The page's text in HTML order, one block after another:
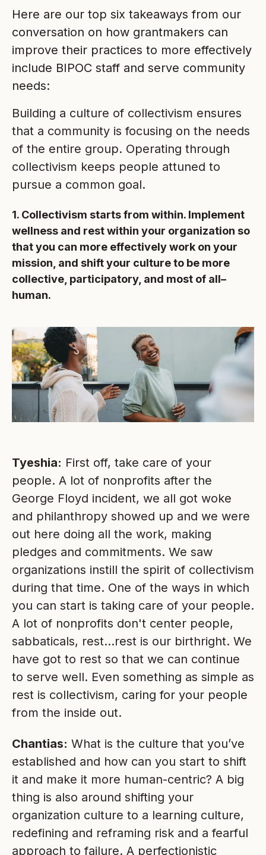
Here are our top six takeaways from our
conversation on how grantmakers can
improve their practices to more effectively
include BIPOC staff and serve community
needs:
Building a culture of collectivism ensures
that a community is focusing on the needs
of the entire group. Operating through
collectivism keeps people attuned to
pursue a common goal.
1. Collectivism starts from within. Implement
wellness and rest within your organization so
that you can more effectively work on your
mission, and shift your culture to be more
collective, participatory, and most of all–
human.
Tyeshia: First off, take care of your
people. A lot of nonprofits after the
George Floyd incident, we all got woke
and philanthropy showed up and we were
out here doing all the work, making
pledges and commitments. We saw
organizations instill the spirit of collectivism
during that time. One of the ways in which
you can start is taking care of your people.
A lot of nonprofits don't center people,
sabbaticals, rest…rest is our birthright. We
have got to rest so that we can continue
to serve well. Even something as simple as
rest is collectivism, caring for your people
from the inside out.
Chantias: What is the culture that you’ve
established and how can you start to shift
it and make it more human-centric? A big
thing is also around shifting your
organization culture to a learning culture,
redefining and reframing risk and a fearful
approach to failure. A perfectionistic